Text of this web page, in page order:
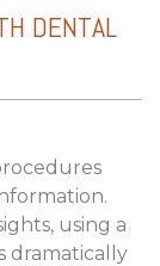
DENTAL
using a
dramatically